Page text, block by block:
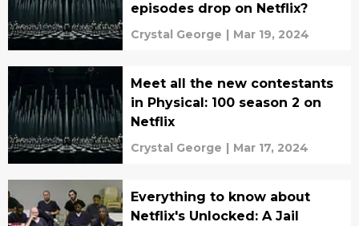
episodes drop on Netflix?
Crystal George | Mar 19, 2024
Meet all the new contestants
in Physical: 100 season 2 on
Netflix
Crystal George | Mar 17, 2024
Everything to know about
Netflix's Unlocked: A Jail